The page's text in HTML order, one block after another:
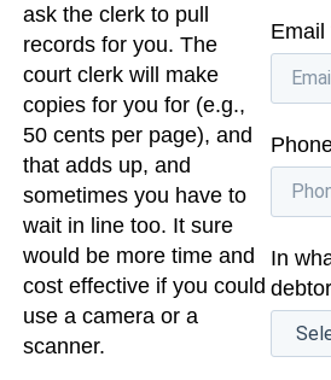
ask the clerk to pull
records for you. The
court clerk will make
copies for you for (e.g.,
50 cents per page), and
that adds up, and
sometimes you have to
wait in line too. It sure
would be more time and
cost effective if you could
use a camera or a
scanner.
Email
In